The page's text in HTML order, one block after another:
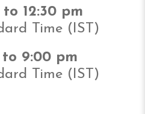
to 12:30 pm
Time (IST)
9:00 pm
Time (IST)